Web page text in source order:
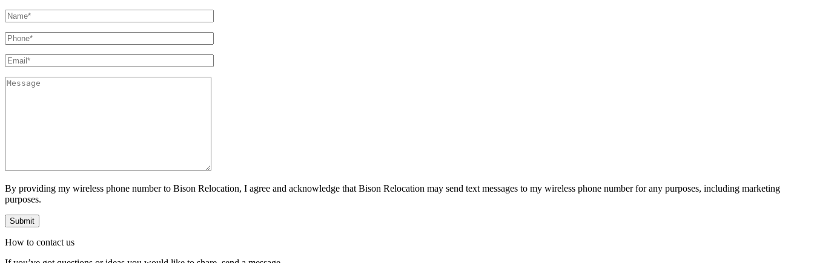
By providing my wireless phone number to Bison Relocation, I agree and acknowledge that Bison Relocation may send text messages to my wireless phone number for any purposes, including marketing
purposes.
How to contact us